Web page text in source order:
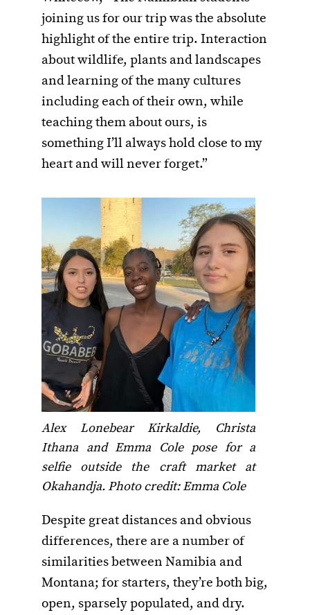
joining us for our trip was the absolute
highlight of the entire trip. Interaction
about wildlife, plants and landscapes
and learning of the many cultures
including each of their own, while
teaching them about ours, is
something I’ll always hold close to my
heart and will never forget.”
Alex Lonebear Kirkaldie, Christa
Ithana and Emma Cole pose for a
selfie outside the craft market at
Okahandja. Photo credit: Emma Cole
Despite great distances and obvious
differences, there are a number of
similarities between Namibia and
Montana; for starters, they’re both big,
open, sparsely populated, and dry.